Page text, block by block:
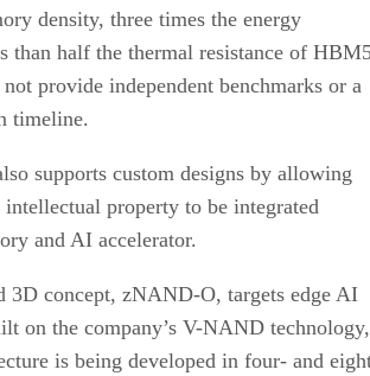
density, three times the energy
than half the thermal resistance of
provide independent benchmarks or a
timeline.
supports custom designs by allowing
property to be integrated
and AI accelerator.
3D concept, zNAND-O, targets edge AI
on the company’s V-NAND technology,
is being developed in four- and